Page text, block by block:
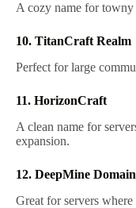
A cozy name for towny
10. TitanCraft Realm
Perfect for large
11. HorizonCraft
A clean name for
expansion.
12. DeepMine Domain
Great for servers